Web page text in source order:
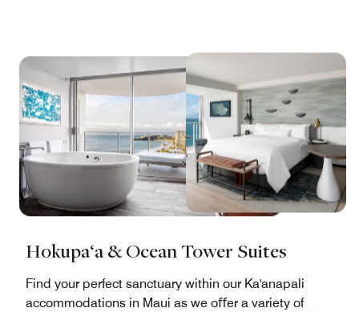
Hokupa‘a & Ocean Tower Suites
Find your perfect sanctuary within our Ka'anapali
accommodations in Maui as we oﬀer a variety of